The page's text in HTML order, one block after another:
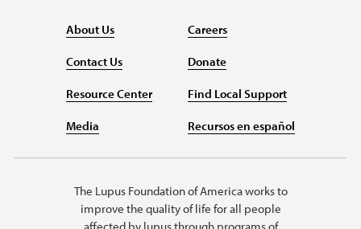
About Us
Contact Us
Resource Center
Media
Careers
Donate
Find Local Support
Recursos en español
The Lupus Foundation of America works to
improve the quality of life for all people